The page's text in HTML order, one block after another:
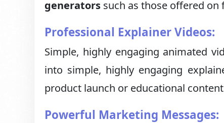
generators such as those offered
Professional Explainer Videos:
Simple, highly engaging animated
into simple, highly engaging
product launch or educational
Powerful Marketing Messages: